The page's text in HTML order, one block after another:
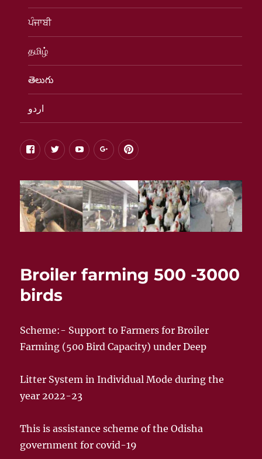
ਪੰਜਾਬੀ
தமிழ்
తెలుగు
اردو
facebook
twitteryoutubegoogle+pinterest
Broiler farming 500 -3000
birds
Scheme:- Support to Farmers for Broiler
Farming (500 Bird Capacity) under Deep
Litter System in Individual Mode during the
year 2022-23
This is assistance scheme of the Odisha
government for covid-19